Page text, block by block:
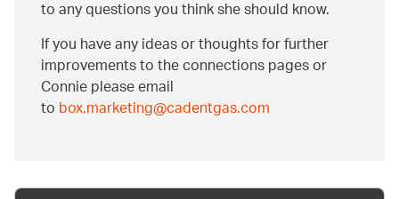
to any questions you think she should know.
If you have any ideas or thoughts for further
improvements to the connections pages or
Connie please email
tobox.marketing@cadentgas.com